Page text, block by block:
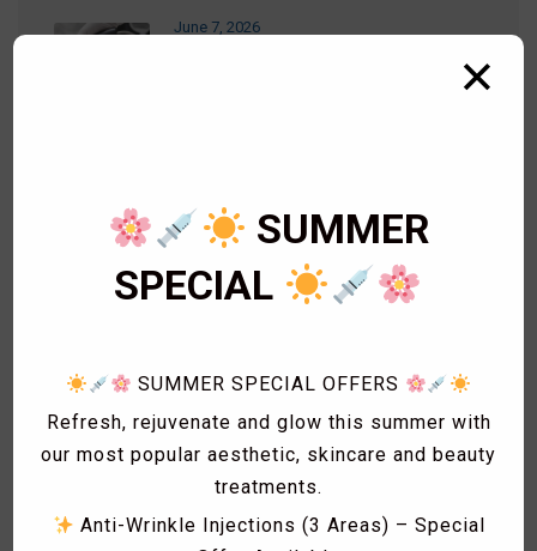
June 7, 2026
Injections
September 14, 2023
PDO THREADS
Categories
✕
SUMMER
SPECIAL
SUMMER SPECIAL OFFERS
Refresh, rejuvenate and glow this summer with
our most popular aesthetic, skincare and beauty
treatments.
Anti-Wrinkle Injections (3 Areas) – Special